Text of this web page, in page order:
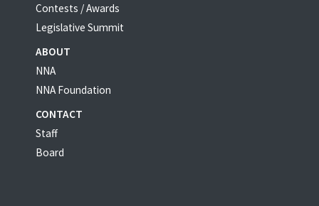
Contests / Awards
Legislative Summit
ABOUT
NNA
NNA Foundation
CONTACT
Staff
Board